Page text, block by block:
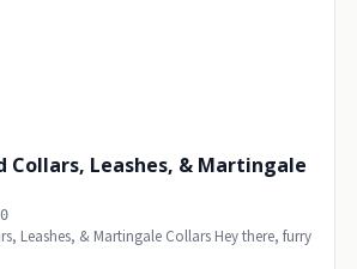
Collars, Leashes, & Martingale
Leashes, & Martingale Collars Hey there, furry